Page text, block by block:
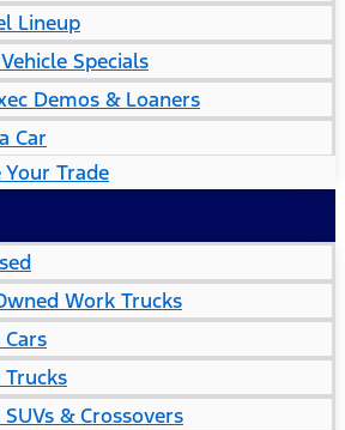
Lineup
Specials
Demos & Loaners
Car
Your Trade
Work Trucks
Cars
Trucks
SUVs & Crossovers